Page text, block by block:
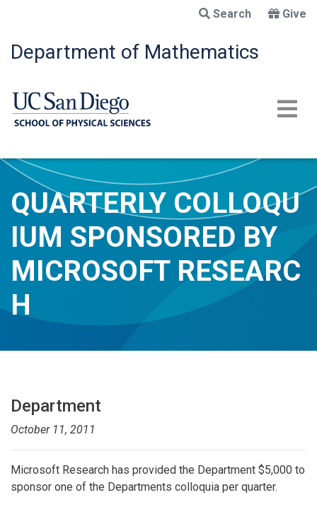
main
content
Search Give
Department of Mathematics
QUARTERLY COLLOQU
IUM SPONSORED BY
MICROSOFT RESEARC
H
Department
October 11, 2011
Microsoft Research has provided the Department $5,000 to
sponsor one of the Departments colloquia per quarter.